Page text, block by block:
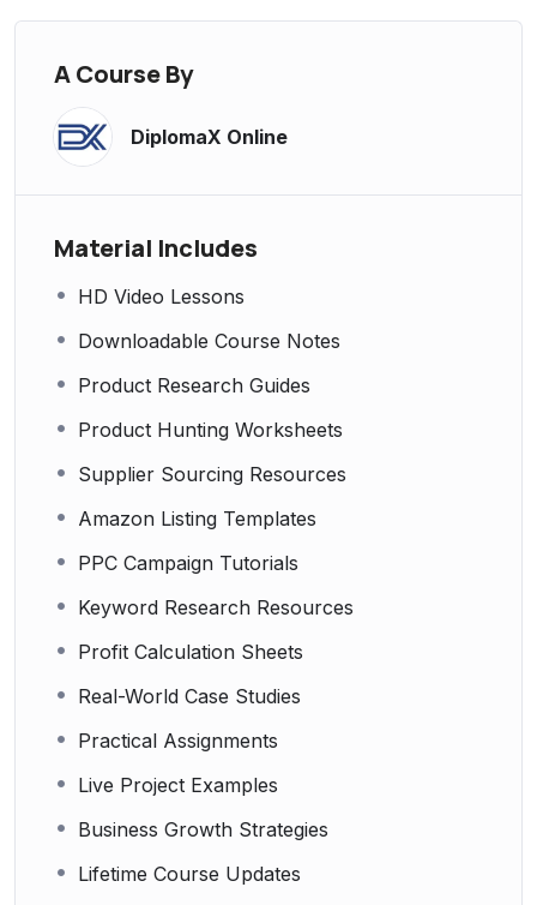
A Course By
DiplomaX Online
Material Includes
HD Video Lessons
Downloadable Course Notes
Product Research Guides
Product Hunting Worksheets
Supplier Sourcing Resources
Amazon Listing Templates
PPC Campaign Tutorials
Keyword Research Resources
Profit Calculation Sheets
Real-World Case Studies
Practical Assignments
Live Project Examples
Business Growth Strategies
Lifetime Course Updates